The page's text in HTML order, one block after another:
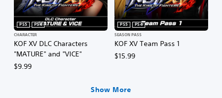
KOF XV DLC Characters
"MATURE" and "VICE"
PS5
PS4
CHARACTER
$9.99
KOF XV Team Pass 1
PS5
PS4
SEASON PASS
$15.99
Show More